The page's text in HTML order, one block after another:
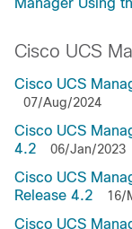
Manager Using
Cisco UCS
Cisco UCS
07/Aug/2024
Cisco UCS
4.2
06/Jan/2023
Cisco UCS
Release 4.2
16/
Cisco UCS